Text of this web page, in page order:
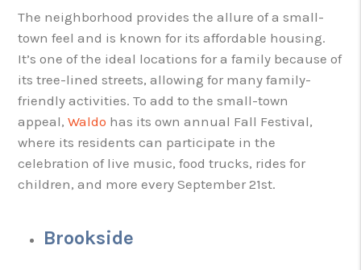
The neighborhood provides the allure of a small-
town feel and is known for its affordable housing.
It’s one of the ideal locations for a family because of
its tree-lined streets, allowing for many family-
friendly activities. To add to the small-town
appeal, Waldo has its own annual Fall Festival,
where its residents can participate in the
celebration of live music, food trucks, rides for
children, and more every September 21st.
Brookside